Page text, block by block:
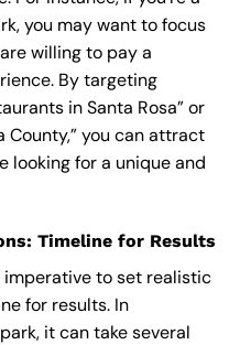
you may want to focus
willing to pay a
By targeting
in Santa Rosa” or
County,” you can attract
looking for a unique and
Timeline for Results
imperative to set realistic
for results. In
it can take several